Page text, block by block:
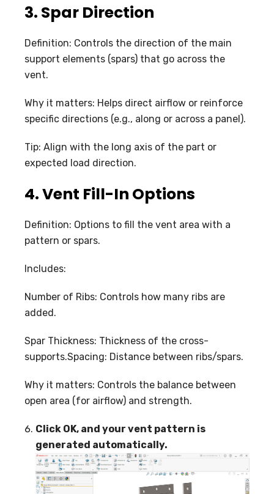
3. Spar Direction
Definition: Controls the direction of the main
support elements (spars) that go across the
vent.
Why it matters: Helps direct airflow or reinforce
specific directions (e.g., along or across a panel).
Tip: Align with the long axis of the part or
expected load direction.
4. Vent Fill-In Options
Definition: Options to fill the vent area with a
pattern or spars.
Includes:
Number of Ribs: Controls how many ribs are
added.
Spar Thickness: Thickness of the cross-
supports.Spacing: Distance between ribs/spars.
Why it matters: Controls the balance between
open area (for airflow) and strength.
Click OK, and your vent pattern is
generated automatically.